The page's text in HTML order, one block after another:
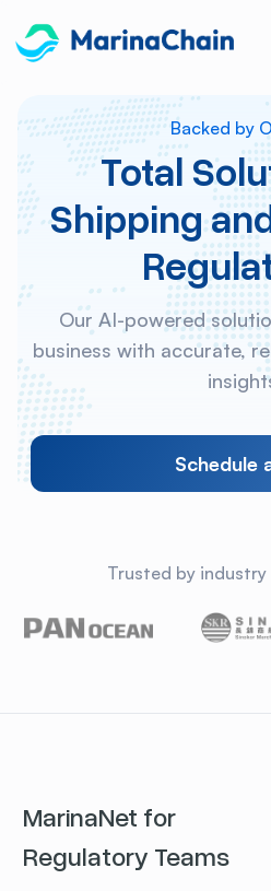
Backed by
Total
Shipping
Our AI-powered
business with accurate,
Schedule
Trusted by
MarinaNet for
Regulatory Teams